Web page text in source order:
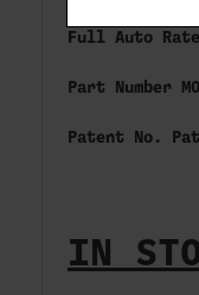
Full Auto
Part Number
Patent No.
IN